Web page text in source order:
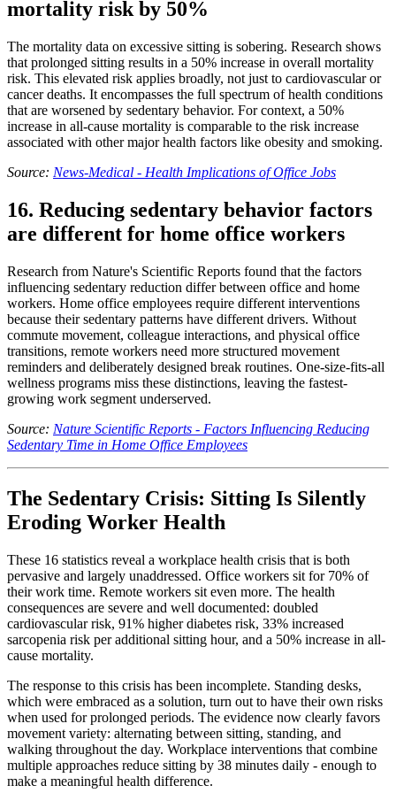
mortality risk by 50%
The mortality data on excessive sitting is sobering. Research shows
that prolonged sitting results in a 50% increase in overall mortality
risk. This elevated risk applies broadly, not just to cardiovascular or
cancer deaths. It encompasses the full spectrum of health conditions
that are worsened by sedentary behavior. For context, a 50%
increase in all-cause mortality is comparable to the risk increase
associated with other major health factors like obesity and smoking.
Source: News-Medical - Health Implications of Office Jobs
16. Reducing sedentary behavior factors
are different for home office workers
Research from Nature's Scientific Reports found that the factors
influencing sedentary reduction differ between office and home
workers. Home office employees require different interventions
because their sedentary patterns have different drivers. Without
commute movement, colleague interactions, and physical office
transitions, remote workers need more structured movement
reminders and deliberately designed break routines. One-size-fits-all
wellness programs miss these distinctions, leaving the fastest-
growing work segment underserved.
Source: Nature Scientific Reports - Factors Influencing Reducing
Sedentary Time in Home Office Employees
The Sedentary Crisis: Sitting Is Silently
Eroding Worker Health
These 16 statistics reveal a workplace health crisis that is both
pervasive and largely unaddressed. Office workers sit for 70% of
their work time. Remote workers sit even more. The health
consequences are severe and well documented: doubled
cardiovascular risk, 91% higher diabetes risk, 33% increased
sarcopenia risk per additional sitting hour, and a 50% increase in all-
cause mortality.
The response to this crisis has been incomplete. Standing desks,
which were embraced as a solution, turn out to have their own risks
when used for prolonged periods. The evidence now clearly favors
movement variety: alternating between sitting, standing, and
walking throughout the day. Workplace interventions that combine
multiple approaches reduce sitting by 38 minutes daily - enough to
make a meaningful health difference.